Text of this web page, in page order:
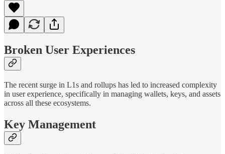
Broken User Experiences
The recent surge in L1s and rollups has led to increased complexity
in user experience, specifically in managing wallets, keys, and assets
across all these ecosystems.
Key Management